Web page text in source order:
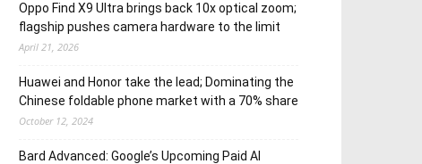
Oppo Find X9 Ultra brings back 10x optical zoom;
flagship pushes camera hardware to the limit
April 21, 2026
Huawei and Honor take the lead; Dominating the
Chinese foldable phone market with a 70% share
October 12, 2024
Bard Advanced: Google’s Upcoming Paid AI